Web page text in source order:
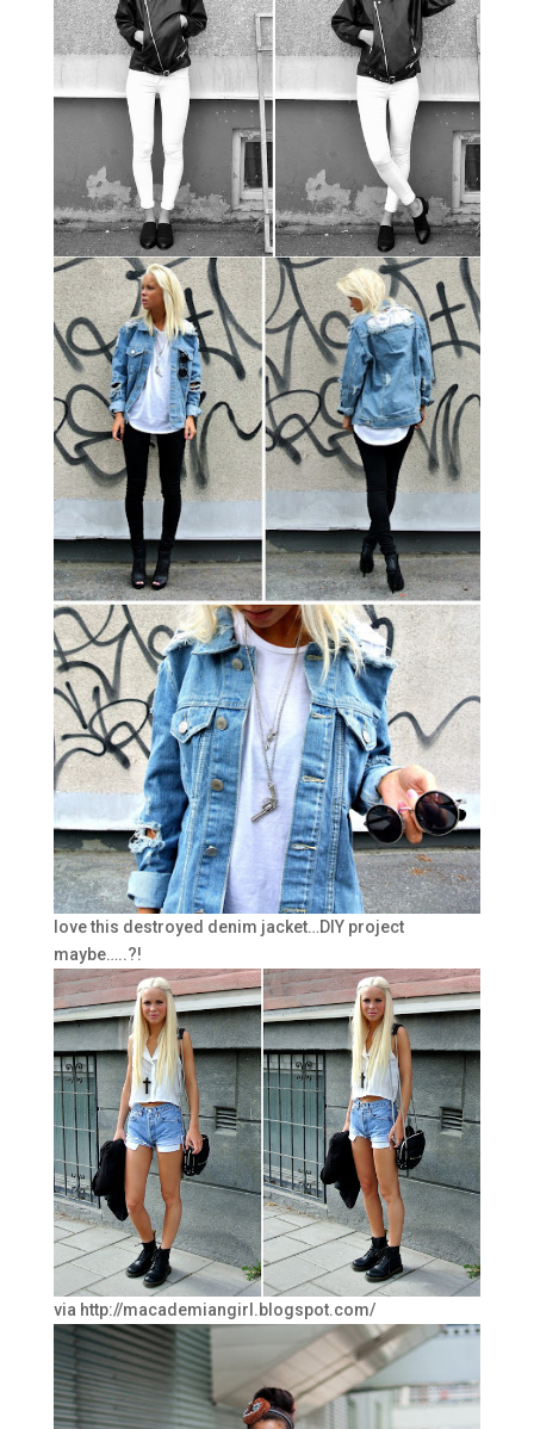
love this destroyed denim jacket…DIY project
maybe…..?!
via http://macademiangirl.blogspot.com/